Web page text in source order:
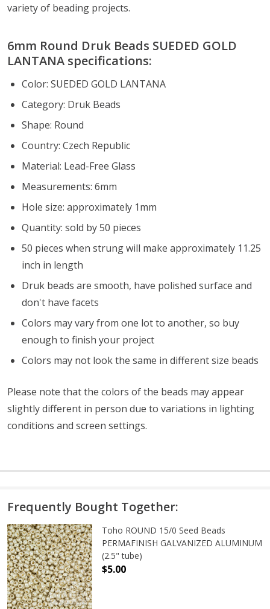
variety of beading projects.
6mm Round Druk Beads SUEDED GOLD
LANTANA specifications:
Color: SUEDED GOLD LANTANA
Category: Druk Beads
Shape: Round
Country: Czech Republic
Material: Lead-Free Glass
Measurements: 6mm
Hole size: approximately 1mm
Quantity: sold by 50 pieces
50 pieces when strung will make approximately 11.25
inch in length
Druk beads are smooth, have polished surface and
don't have facets
Colors may vary from one lot to another, so buy
enough to finish your project
Colors may not look the same in different size beads
Please note that the colors of the beads may appear
slightly different in person due to variations in lighting
conditions and screen settings.
Frequently Bought Together:
Toho ROUND 15/0 Seed Beads
PERMAFINISH GALVANIZED ALUMINUM
(2.5" tube)
$5.00